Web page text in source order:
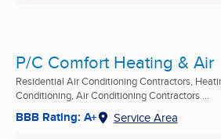
P/C Comfort Heating & Air
Residential Air Conditioning Contractors,
Conditioning, Air Conditioning Contractors ...
BBB Rating: A+ Service Area